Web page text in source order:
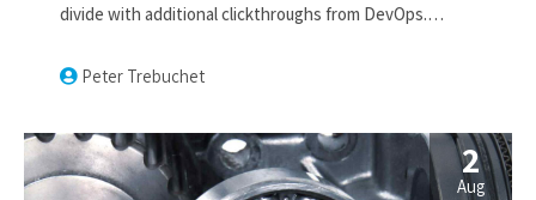
Peter Trebuchet
divide with additional clickthroughs from DevOps.
highway will close the loop on focusing solely on the
bottom line.
2
Aug